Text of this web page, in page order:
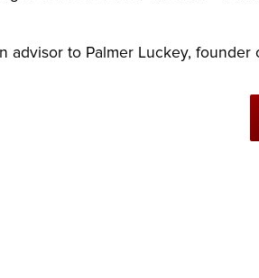
advisor to Palmer Luckey, founder